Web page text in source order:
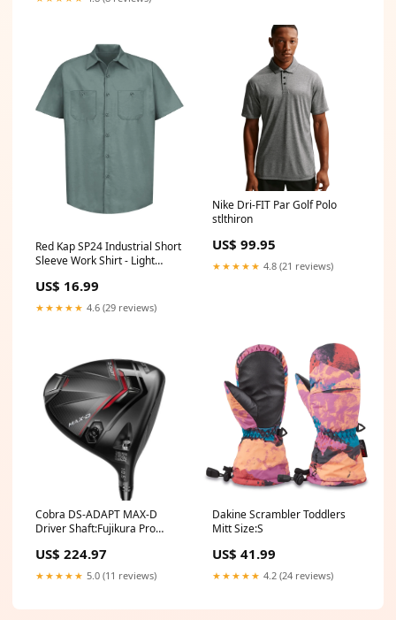
Red Kap SP24 Industrial Short
Sleeve Work Shirt - Light
US$ 16.99
★★★★★ 4.6 (29 reviews)
Nike Dri-FIT Par Golf Polo
stlthiron
US$ 99.95
★★★★★ 4.8 (21 reviews)
Cobra DS-ADAPT MAX-D
Driver Shaft:Fujikura Pro
US$ 224.97
★★★★★ 5.0 (11 reviews)
Dakine Scrambler Toddlers
Mitt Size:S
US$ 41.99
★★★★★ 4.2 (24 reviews)